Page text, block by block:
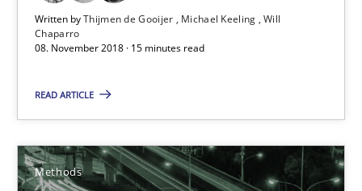
Written byThijmen de Gooijer Michael Keeling Will
Chaparro
08. November 2018 · 15 minutes read
READ ARTICLE
Methods
15 minutes
Tracing Change Requests
From Requirements to Code